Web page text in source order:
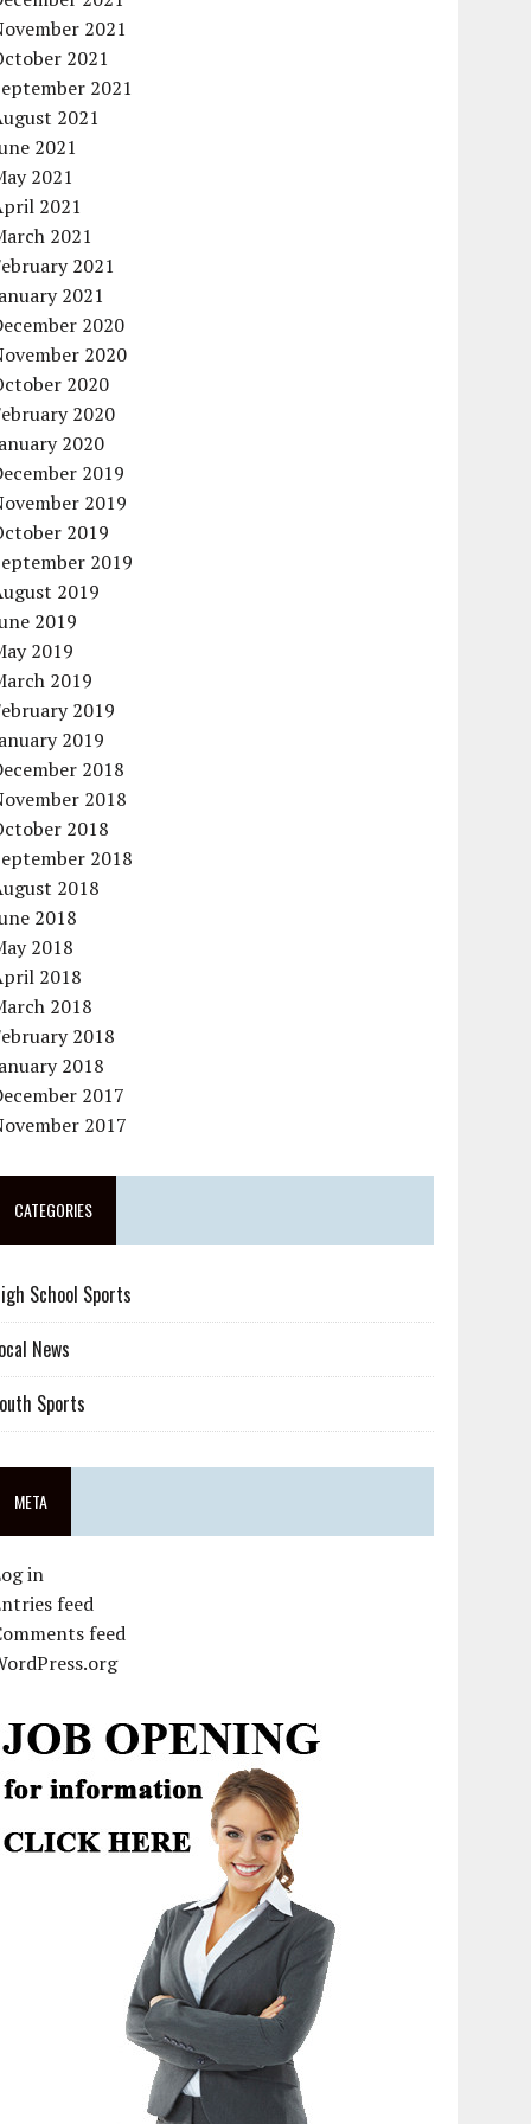
2021
2021
2021
2021
2021
2021
2021
2021
2021
2021
2020
2020
2020
2020
2020
2019
2019
2019
2019
2019
2019
2019
2019
2019
2019
2018
2018
2018
2018
2018
2018
2018
2018
2018
2018
2018
2017
2017
CATEGORIES
School Sports
News
Sports
META
in
feed
feed